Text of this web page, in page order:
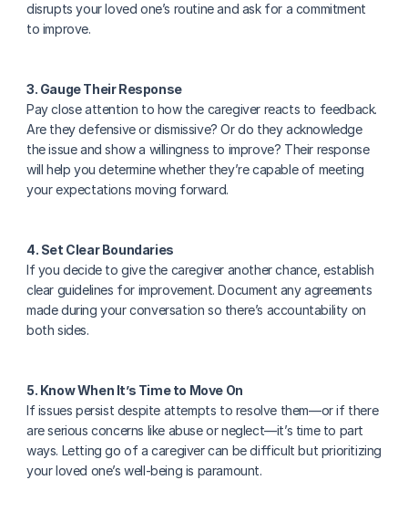
disrupts your loved one’s routine and ask for a commitment
to improve.
3. Gauge Their Response
Pay close attention to how the caregiver reacts to feedback.
Are they defensive or dismissive? Or do they acknowledge
the issue and show a willingness to improve? Their response
will help you determine whether they’re capable of meeting
your expectations moving forward.
4. Set Clear Boundaries
If you decide to give the caregiver another chance, establish
clear guidelines for improvement. Document any agreements
made during your conversation so there’s accountability on
both sides.
5. Know When It’s Time to Move On
If issues persist despite attempts to resolve them—or if there
are serious concerns like abuse or neglect—it’s time to part
ways. Letting go of a caregiver can be difficult but prioritizing
your loved one’s well-being is paramount.